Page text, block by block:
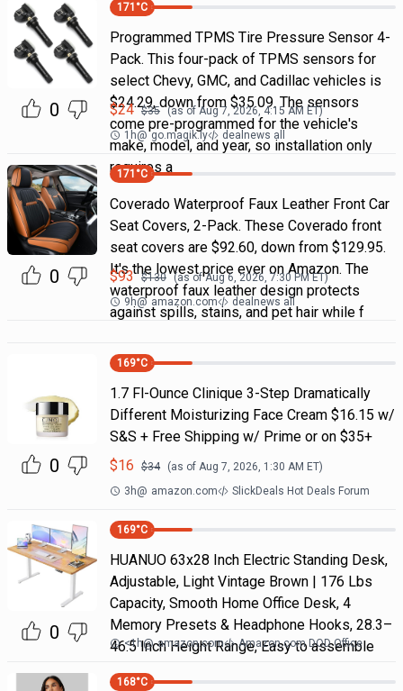
0
171 °C
Programmed TPMS Tire Pressure Sensor 4-
Pack. This four-pack of TPMS sensors for
select Chevy, GMC, and Cadillac vehicles is
$24.29, down from $35.09. The sensors
come pre-programmed for the vehicle's
make, model, and year, so installation only
requires a
$24 $35 (as ofAug 7, 2026, 4:15 AM ET)
1h@ go.magik.ly dealnews all
0
171 °C
Coverado Waterproof Faux Leather Front Car
Seat Covers, 2-Pack. These Coverado front
seat covers are $92.60, down from $129.95.
It's the lowest price ever on Amazon. The
waterproof faux leather design protects
against spills, stains, and pet hair while f
$93 $130 (as ofAug 6, 2026, 7:30 PMET)
9h@ amazon.com dealnews all
0
169°C
1.7 Fl-Ounce Clinique 3-Step Dramatically
Different Moisturizing Face Cream $16.15 w/
S&S + Free Shipping w/ Prime or on $35+
$16 $34 (as of Aug 7, 2026, 1:30 AM ET)
3h@ amazon.com SlickDeals Hot Deals Forum
0
169°C
HUANUO 63x28 Inch Electric Standing Desk,
Adjustable, Light Vintage Brown | 176 Lbs
Capacity, Smooth Home Office Desk, 4
Memory Presets & Headphone Hooks, 28.3–
46.5 Inch Height Range, Easy to assemble
<1h@ amazon.com Amazon.com DOD Office
168°C